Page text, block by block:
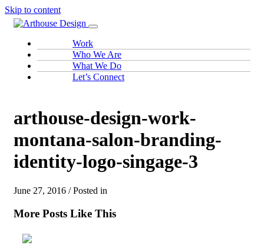
Skip to content
Work
Who We Are
What We Do
Let’s Connect
arthouse-design-work-
montana-salon-branding-
identity-logo-singage-3
June 27, 2016 / Posted in
More Posts Like This